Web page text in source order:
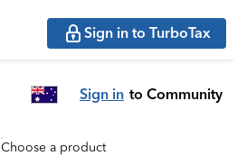
Sign in to TurboTax
Sign in to Community
Choose a product